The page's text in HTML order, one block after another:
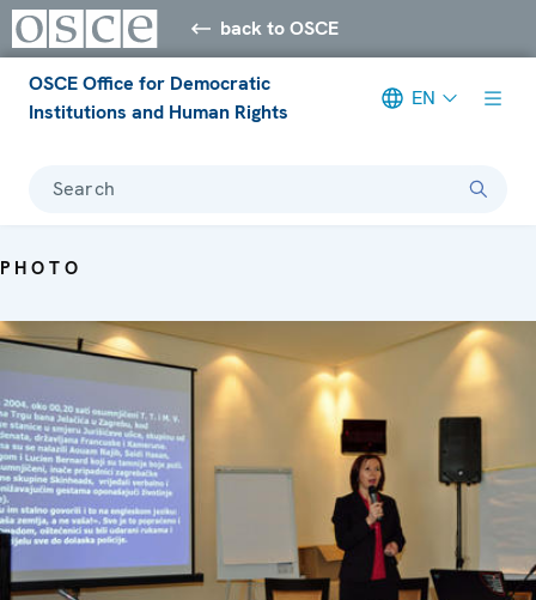
back to OSCE
OSCE Office for Democratic
Institutions and Human Rights
EN
Search
PHOTO